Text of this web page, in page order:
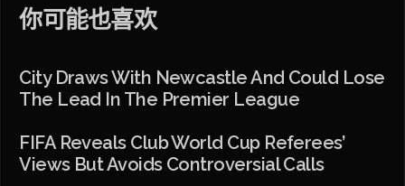
你可能也喜欢
City Draws With Newcastle And Could Lose
The Lead In The Premier League
FIFA Reveals Club World Cup Referees’
Views But Avoids Controversial Calls